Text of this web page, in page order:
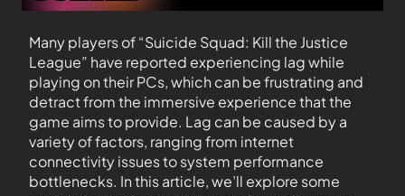
Many players of “Suicide Squad: Kill the Justice
League” have reported experiencing lag while
playing on their PCs, which can be frustrating and
detract from the immersive experience that the
game aims to provide. Lag can be caused by a
variety of factors, ranging from internet
connectivity issues to system performance
bottlenecks. In this article, we’ll explore some